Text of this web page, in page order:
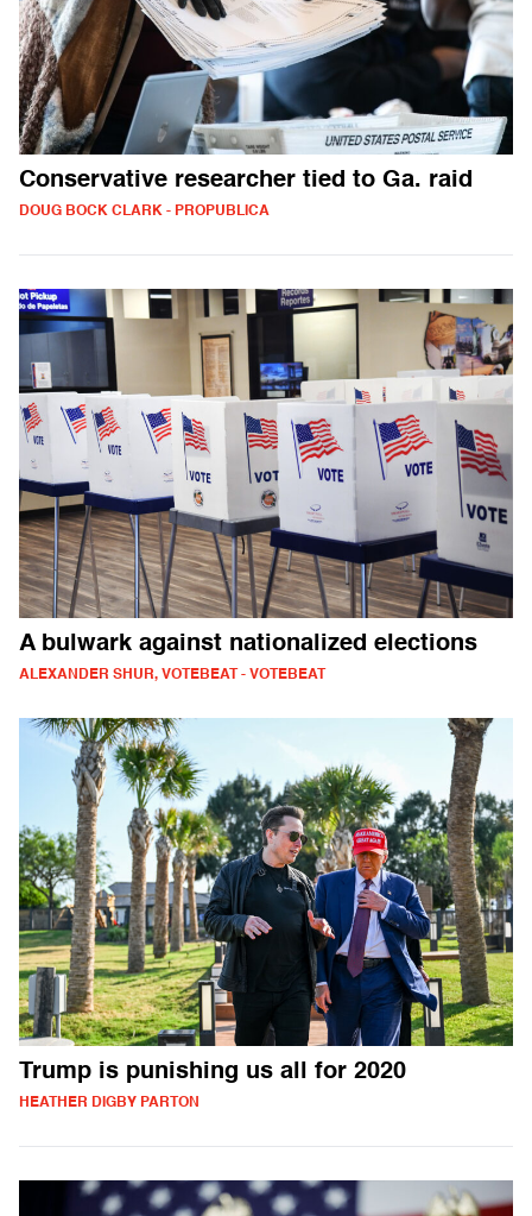
Conservative researcher tied to Ga. raid
DOUG BOCK CLARK - PROPUBLICA
A bulwark against nationalized elections
ALEXANDER SHUR, VOTEBEAT - VOTEBEAT
Trump is punishing us all for 2020
HEATHER DIGBY PARTON